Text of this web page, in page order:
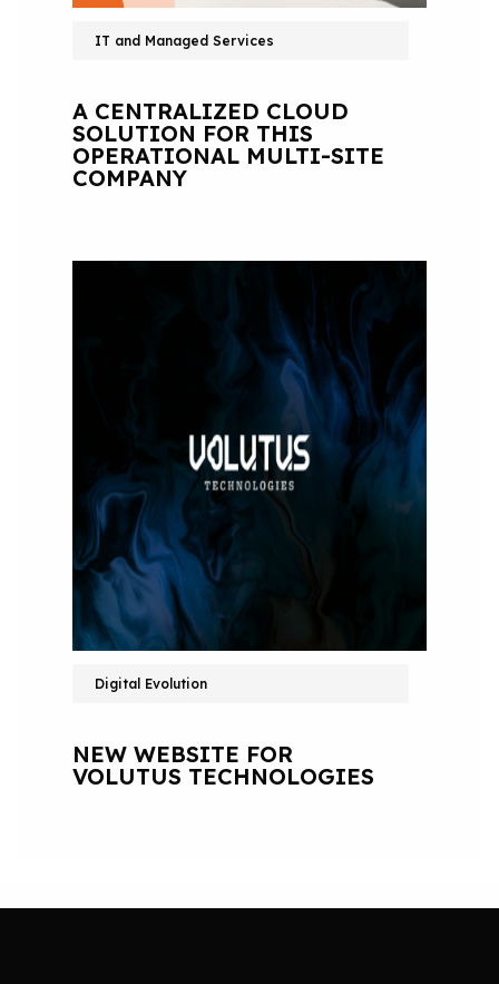
IT and Managed Services
A CENTRALIZED CLOUD
SOLUTION FOR THIS
OPERATIONAL MULTI-SITE
COMPANY
Digital Evolution
NEW WEBSITE FOR
VOLUTUS TECHNOLOGIES